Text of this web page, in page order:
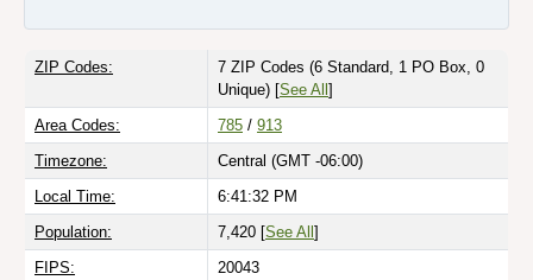
ZIP Codes: 7 ZIP Codes (6 Standard, 1 PO Box, 0
Unique) [See All ]
Area Codes:
785 / 913
Timezone:
Central (GMT -06:00)
Local Time:
6:41:32 PM
Population:
7,420 [See All ]
FIPS:
20043